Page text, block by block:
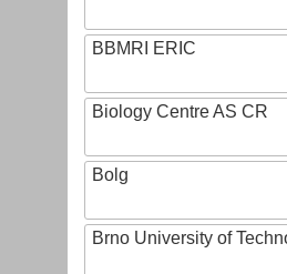
BBMRI ERIC
Biology Centre AS CR
Bolg
Brno University of